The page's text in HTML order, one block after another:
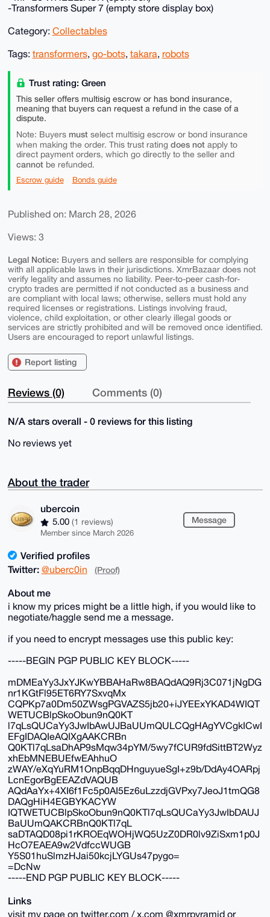
-Transformers Super 7 (empty store display box)
Category: Collectables
Tags: transformers, go-bots, takara, robots
Trust rating: Green
This seller offers multisig escrow or has bond insurance,
meaning that buyers can request a refund in the case of a
dispute.
Note: Buyers mustselect multisig escrow or bond insurance
when making the order. This trust rating does notapply to
direct payment orders, which go directly to the seller and
cannotbe refunded.
Escrow guide Bonds guide
Published on: March 28, 2026
Views: 3
Legal Notice: Buyers and sellers are responsible for complying
with all applicable laws in their jurisdictions. XmrBazaar does not
verify legality and assumes no liability. Peer-to-peer cash-for-
crypto trades are permitted if not conducted as a business and
are compliant with local laws; otherwise, sellers must hold any
required licenses or registrations. Listings involving fraud,
violence, child exploitation, or other clearly illegal goods or
services are strictly prohibited and will be removed once identified.
Users are encouraged to report unlawful listings.
Report listing
Reviews (0) Comments (0)
N/A stars overall - 0 reviews for this listing
No reviews yet
About the trader
ubercoin
5.00 (1 reviews)
Member since March 2026
Message
Verified profiles
Twitter: @uberc0in (Proof)
About me
i know my prices might be a little high, if you would like to
negotiate/haggle send me a message.
if you need to encrypt messages use this public key:
-----BEGIN PGP PUBLIC KEY BLOCK-----
mDMEaYy3JxYJKwYBBAHaRw8BAQdAQ9Rj3C071jNgDG
nr1KGtFl95ET6RY7SxvqMx
CQPKp7a0Dm50ZWsgPGVAZS5jb20+iJYEExYKAD4WIQT
WETUCBlpSkoObun9nQ0KT
l7qLsQUCaYy3JwIbAwUJBaUUmQULCQgHAgYVCgkICwI
EFgIDAQIeAQIXgAAKCRBn
Q0KTl7qLsaDhAP9sMqw34pYM/5wy7fCUR9fdSittBT2Wyz
xhEbMNEBUEfwEAhhuO
zWAY/eXqYuRM1OnpBqqDHnguyueSgI+z9b/DdAy4OARpj
LcnEgorBgEEAZdVAQUB
AQdAaYx+4XI6f1Fc5p0AI5Ez6uLzzdjGVPxy7JeoJ1tmQG8
DAQgHiH4EGBYKACYW
IQTWETUCBlpSkoObun9nQ0KTl7qLsQUCaYy3JwIbDAUJ
BaUUmQAKCRBnQ0KTl7qL
saDTAQD08pi1rKROEqWOHjWQ5UzZ0DR0lv9ZiSxm1p0J
HcO7EAEA9w2VdfccWUGB
Y5S01huSlmzHJai50kcjLYGUs47pygo=
=DcNw
-----END PGP PUBLIC KEY BLOCK-----
Links
visit my page on twitter.com / x.com @xmrpyramid or